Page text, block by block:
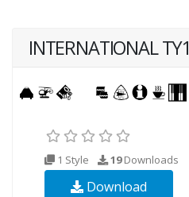
INTERNATIONAL TY1
1 Style 19Downloads
Download